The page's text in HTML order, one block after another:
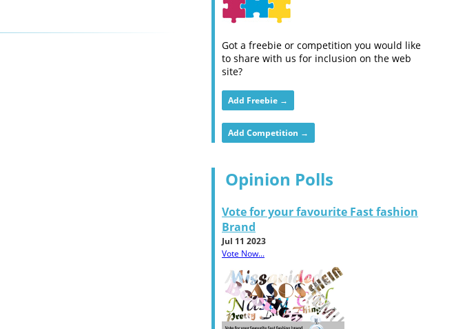
Got a freebie or competition you would like
to share with us for inclusion on the web
site?
Add Freebie →
Add Competition →
Opinion Polls
Vote for your favourite Fast fashion
Brand
Jul 11 2023
Vote Now...